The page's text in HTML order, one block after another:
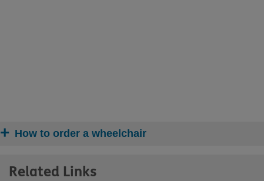
How to order a wheelchair
Related Links